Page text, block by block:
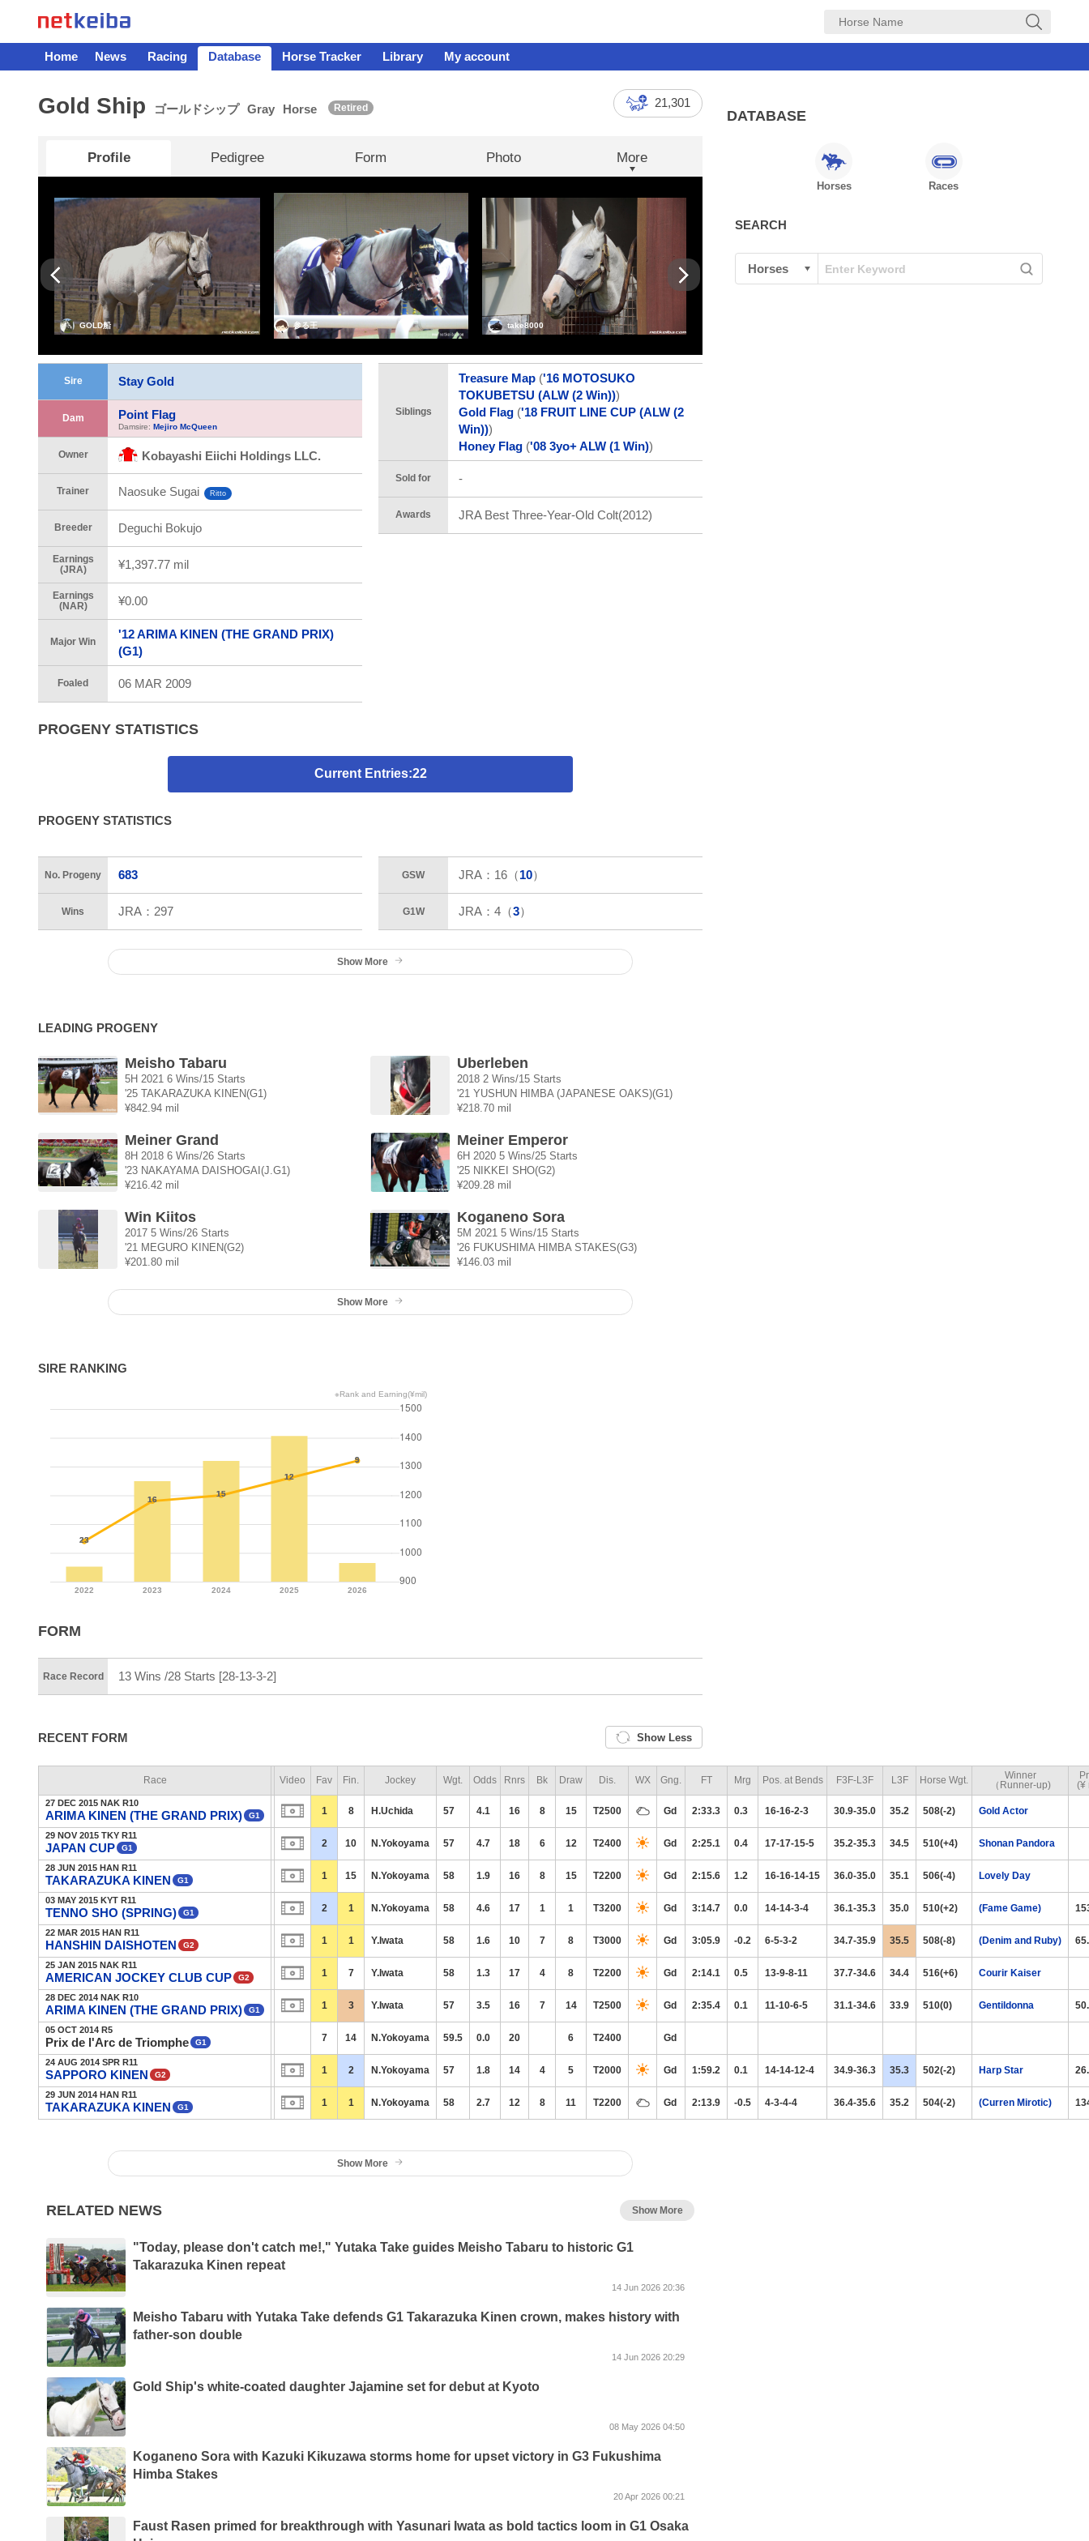
Home News Racing Database Horse Tracker Library My account
Gold Ship ゴールドシップ Gray Horse Retired 21,301
Profile Pedigree Form Photo More
GOLD船 参る王 take8000
See all 1391 photos
Sire Stay Gold
Dam Point Flag
Damsire: Mejiro McQueen
Owner Kobayashi Eiichi Holdings LLC.
Trainer Naosuke Sugai Ritto
Breeder Deguchi Bokujo
Earnings
(JRA)
¥1,397.77 mil
Earnings
(NAR)
¥0.00
Major Win
'12 ARIMA KINEN (THE GRAND PRIX)
(G1)
Foaled 06 MAR 2009
Siblings
Treasure Map ('16 MOTOSUKO
TOKUBETSU (ALW (2 Win)))
Gold Flag ('18 FRUIT LINE CUP (ALW (2
Win)))
Honey Flag ('08 3yo+ ALW (1 Win))
Sold for -
Awards JRA Best Three-Year-Old Colt(2012)
PROGENY STATISTICS
Current Entries:22
PROGENY STATISTICS
No. Progeny 683
Wins JRA： 297
GSW JRA： 16 （10）
G1W JRA： 4 （3）
Show More
LEADING PROGENY
Meisho Tabaru
5H 2021 6 Wins/15 Starts
'25 TAKARAZUKA KINEN(G1)
¥842.94 mil
Uberleben
2018 2 Wins/15 Starts
'21 YUSHUN HIMBA (JAPANESE OAKS)(G1)
¥218.70 mil
Meiner Grand
8H 2018 6 Wins/26 Starts
'23 NAKAYAMA DAISHOGAI(J.G1)
¥216.42 mil
Meiner Emperor
6H 2020 5 Wins/25 Starts
'25 NIKKEI SHO(G2)
¥209.28 mil
Win Kiitos
2017 5 Wins/26 Starts
'21 MEGURO KINEN(G2)
¥201.80 mil
Koganeno Sora
5M 2021 5 Wins/15 Starts
'26 FUKUSHIMA HIMBA STAKES(G3)
¥146.03 mil
Show More
SIRE RANKING
※Rank and Earning(¥mil)
FORM
Race Record 13 Wins /28 Starts [28-13-3-2]
RECENT FORM Show Less
Race
27 DEC 2015 NAK R10
ARIMA KINEN (THE GRAND PRIX) G1
29 NOV 2015 TKY R11
JAPAN CUP G1
28 JUN 2015 HAN R11
TAKARAZUKA KINEN G1
03 MAY 2015 KYT R11
TENNO SHO (SPRING) G1
22 MAR 2015 HAN R11
HANSHIN DAISHOTEN G2
25 JAN 2015 NAK R11
AMERICAN JOCKEY CLUB CUP G2
28 DEC 2014 NAK R10
ARIMA KINEN (THE GRAND PRIX) G1
05 OCT 2014 R5
Prix de l'Arc de Triomphe G1
24 AUG 2014 SPR R11
SAPPORO KINEN G2
29 JUN 2014 HAN R11
TAKARAZUKA KINEN G1
Video Fav Fin. Jockey Wgt. Odds Rnrs Bk Draw Dis. WX Gng. FT Mrg Pos. at Bends F3F-L3F L3F Horse Wgt.
Winner
（Runner-up)
(¥
1 8 H.Uchida 57 4.1 16 8 15 T2500 Gd 2:33.3 0.3 16-16-2-3 30.9-35.0 35.2 508(-2) Gold Actor
2 10 N.Yokoyama 57 4.7 18 6 12 T2400 Gd 2:25.1 0.4 17-17-15-5 35.2-35.3 34.5 510(+4) Shonan Pandora
1 15 N.Yokoyama 58 1.9 16 8 15 T2200 Gd 2:15.6 1.2 16-16-14-15 36.0-35.0 35.1 506(-4) Lovely Day
2 1 N.Yokoyama 58 4.6 17 1 1 T3200 Gd 3:14.7 0.0 14-14-3-4 36.1-35.3 35.0 510(+2) (Fame Game)
1 1 Y.Iwata 58 1.6 10 7 8 T3000 Gd 3:05.9 -0.2 6-5-3-2 34.7-35.9 35.5 508(-8) (Denim and Ruby)
1 7 Y.Iwata 58 1.3 17 4 8 T2200 Gd 2:14.1 0.5 13-9-8-11 37.7-34.6 34.4 516(+6) Courir Kaiser
1 3 Y.Iwata 57 3.5 16 7 14 T2500 Gd 2:35.4 0.1 11-10-6-5 31.1-34.6 33.9 510(0) Gentildonna
7 14 N.Yokoyama 59.5 0.0 20 6 T2400 Gd
1 2 N.Yokoyama 57 1.8 14 4 5 T2000 Gd 1:59.2 0.1 14-14-12-4 34.9-36.3 35.3 502(-2) Harp Star
1 1 N.Yokoyama 58 2.7 12 8 11 T2200 Gd 2:13.9 -0.5 4-3-4-4 36.4-35.6 35.2 504(-2) (Curren Mirotic)
Show More
RELATED NEWS Show More
"Today, please don't catch me!," Yutaka Take guides Meisho Tabaru to historic G1
Takarazuka Kinen repeat
14 Jun 2026 20:36
Meisho Tabaru with Yutaka Take defends G1 Takarazuka Kinen crown, makes history with
father-son double
14 Jun 2026 20:29
Gold Ship's white-coated daughter Jajamine set for debut at Kyoto
08 May 2026 04:50
Koganeno Sora with Kazuki Kikuzawa storms home for upset victory in G3 Fukushima
Himba Stakes
20 Apr 2026 00:21
Faust Rasen primed for breakthrough with Yasunari Iwata as bold tactics loom in G1 Osaka
DATABASE
Horses Races
SEARCH